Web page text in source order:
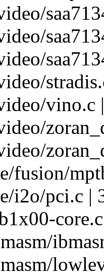
vino.c
fusion/
i2o/pci.c |